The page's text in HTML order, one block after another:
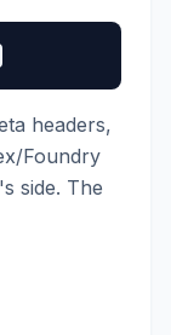
headers,
Foundry
side. The